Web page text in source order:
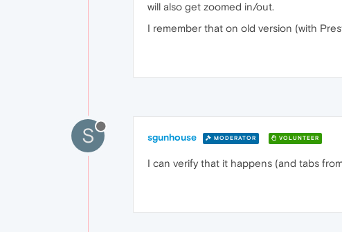
will also get zoomed in/out.
I remember that on old version (with
S sgunhouse MODERATOR VOLUNTEER
I can verify that it happens (and tabs